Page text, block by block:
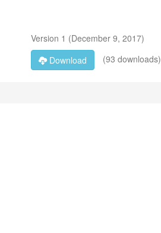
Version 1 (December 9, 2017)
Download
(93 downloads)